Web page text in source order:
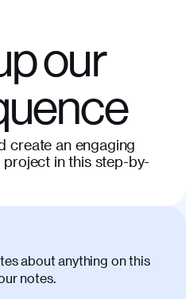
our
create an engaging
in this step-by-
about anything on this
notes.